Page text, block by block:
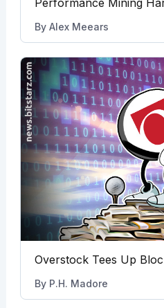
By Alex Meears
Overstock Tees Up
By P.H. Madore